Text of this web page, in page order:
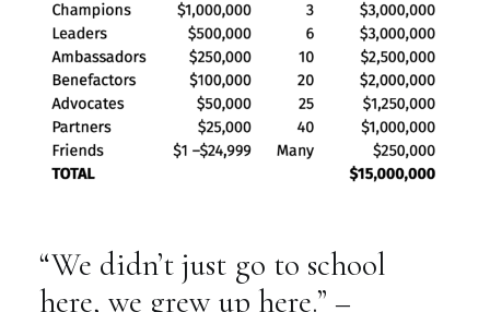
“We didn’t just go to school
here, we grew up here.” –